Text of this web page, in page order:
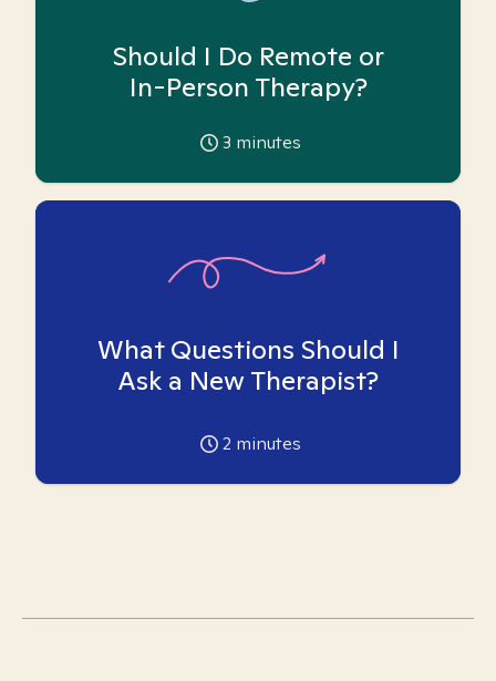
Should I Do Remote or
In-Person Therapy?
3 minutes
What Questions Should I
Ask a New Therapist?
2 minutes